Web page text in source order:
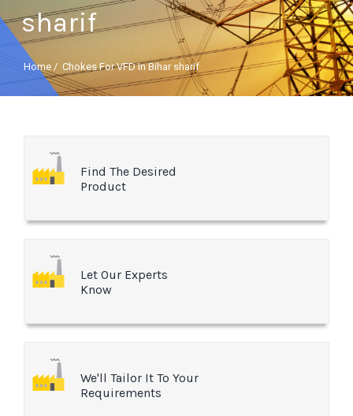
sharif
Home / Chokes For VFD In Bihar sharif
Find The Desired
Product
Let Our Experts
Know
We'll Tailor It To Your
Requirements